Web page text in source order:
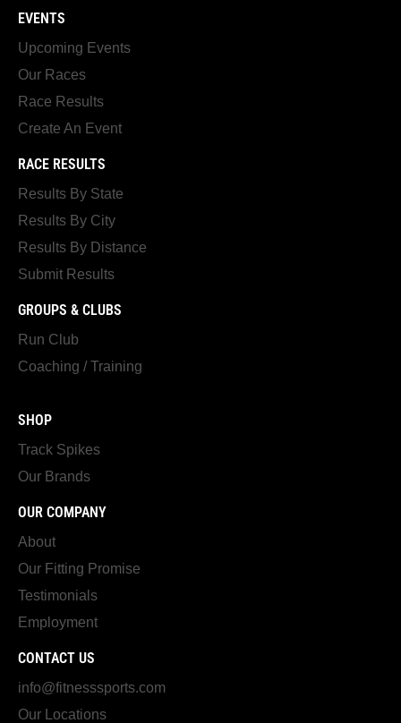
EVENTS
Upcoming Events
Our Races
Race Results
Create An Event
RACE RESULTS
Results By State
Results By City
Results By Distance
Submit Results
GROUPS & CLUBS
Run Club
Coaching / Training
SHOP
Track Spikes
Our Brands
OUR COMPANY
About
Our Fitting Promise
Testimonials
Employment
CONTACT US
info@fitnesssports.com
Our Locations